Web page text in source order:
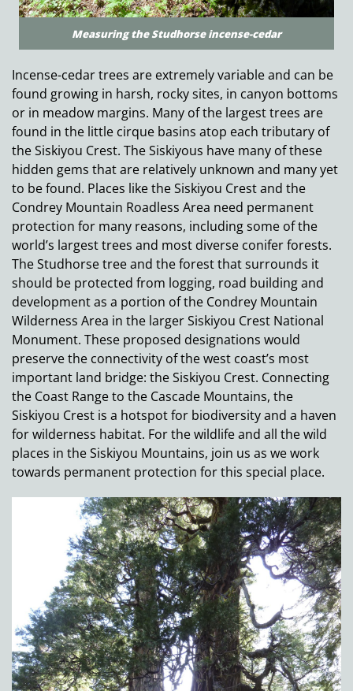
Measuring the Studhorse incense-cedar
Incense-cedar trees are extremely variable and can be
found growing in harsh, rocky sites, in canyon bottoms
or in meadow margins. Many of the largest trees are
found in the little cirque basins atop each tributary of
the Siskiyou Crest. The Siskiyous have many of these
hidden gems that are relatively unknown and many yet
to be found. Places like the Siskiyou Crest and the
Condrey Mountain Roadless Area need permanent
protection for many reasons, including some of the
world’s largest trees and most diverse conifer forests.
The Studhorse tree and the forest that surrounds it
should be protected from logging, road building and
development as a portion of the Condrey Mountain
Wilderness Area in the larger Siskiyou Crest National
Monument. These proposed designations would
preserve the connectivity of the west coast’s most
important land bridge: the Siskiyou Crest. Connecting
the Coast Range to the Cascade Mountains, the
Siskiyou Crest is a hotspot for biodiversity and a haven
for wilderness habitat. For the wildlife and all the wild
places in the Siskiyou Mountains, join us as we work
towards permanent protection for this special place.